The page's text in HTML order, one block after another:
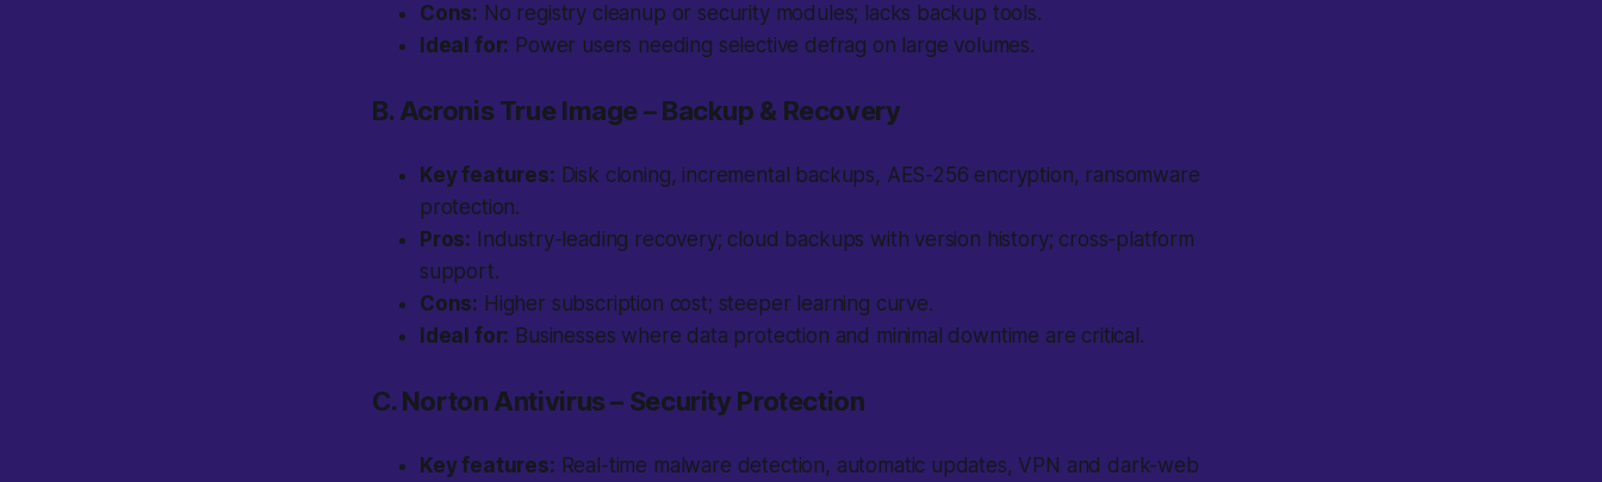
Cons: No registry cleanup or security modules; lacks backup tools.
Ideal for: Power users needing selective defrag on large volumes.
B. Acronis True Image – Backup & Recovery
Key features: Disk cloning, incremental backups, AES-256 encryption, ransomware
protection.
Pros: Industry-leading recovery; cloud backups with version history; cross-platform
support.
Cons: Higher subscription cost; steeper learning curve.
Ideal for: Businesses where data protection and minimal downtime are critical.
C. Norton Antivirus – Security Protection
Key features: Real-time malware detection, automatic updates, VPN and dark-web